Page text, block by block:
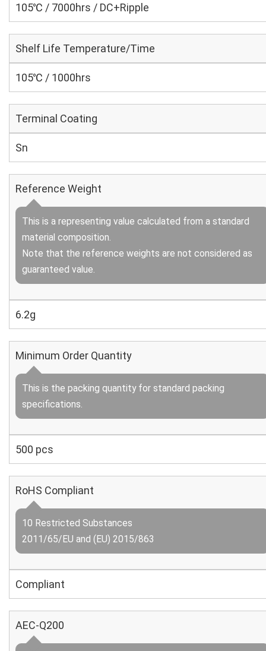
105℃ / 7000hrs / DC+Ripple
Shelf Life Temperature/Time
105℃ / 1000hrs
Terminal Coating
Sn
Reference Weight
This is a representing value calculated from a standard
material composition.
Note that the reference weights are not considered as
guaranteed value.
6.2g
Minimum Order Quantity
This is the packing quantity for standard packing
specifications.
500 pcs
RoHS Compliant
10 Restricted Substances
2011/65/EU and (EU) 2015/863
Compliant
AEC-Q200